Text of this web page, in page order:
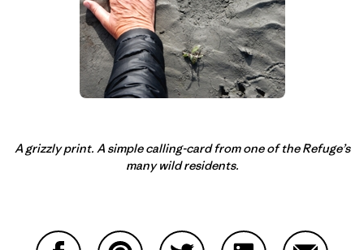
A grizzly print. A simple calling-card from one of the Refuge’s
many wild residents.